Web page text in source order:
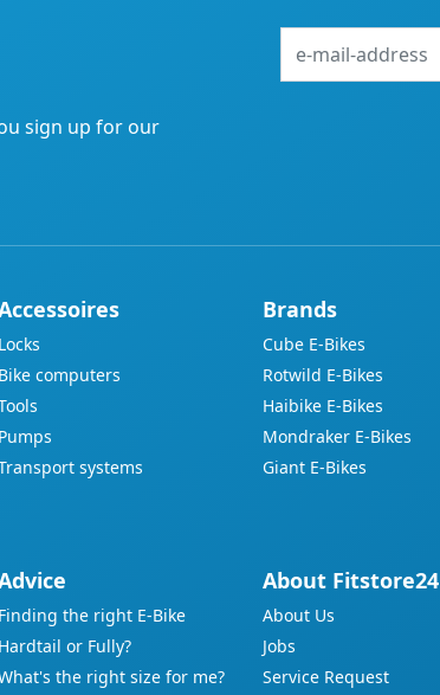
sign up for our
mail-
Locks
Bike computers
Pumps
systems
Brands
Cube E-Bikes
Rotwild E-Bikes
Haibike E-Bikes
Mondraker E-Bikes
Giant E-Bikes
Finding the right E-Bike
Hardtail or Fully?
the right size for me?
About Fitstore24
About Us
Jobs
Service Request